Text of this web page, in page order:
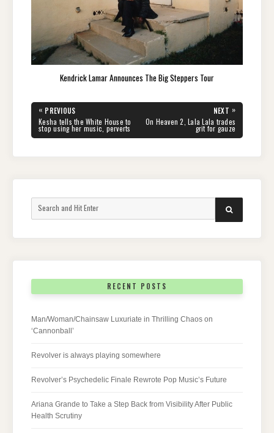
Kendrick Lamar Announces The Big Steppers Tour
Post
navigation
« PREVIOUS
PREVIOUS
POST:
Kesha tells the White House to
stop using her music, perverts
NEXT »
NEXT
POST:
On Heaven 2, Lala Lala trades
grit for gauze
SEARCH
RECENT POSTS
Man/Woman/Chainsaw Luxuriate in Thrilling Chaos on
‘Cannonball’
Revolver is always playing somewhere
Revolver’s Psychedelic Finale Rewrote Pop Music’s Future
Ariana Grande to Take a Step Back from Visibility After Public
Health Scrutiny